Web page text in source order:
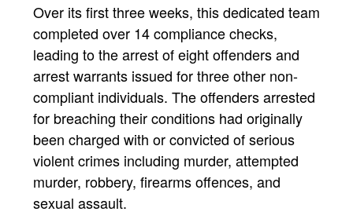
Over its first three weeks, this dedicated team
completed over 14 compliance checks,
leading to the arrest of eight offenders and
arrest warrants issued for three other non-
compliant individuals. The offenders arrested
for breaching their conditions had originally
been charged with or convicted of serious
violent crimes including murder, attempted
murder, robbery, firearms offences, and
sexual assault.